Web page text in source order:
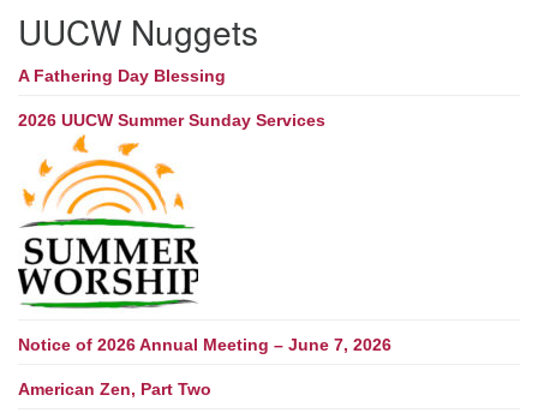
UUCW Nuggets
A Fathering Day Blessing
2026 UUCW Summer Sunday Services
Notice of 2026 Annual Meeting – June 7, 2026
American Zen, Part Two